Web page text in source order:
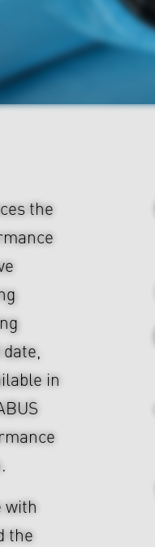
the
in
with
the